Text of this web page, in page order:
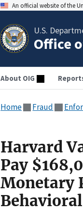
An official website of the
U.S.
Office
About OIG
Home Fraud
Harvard
Pay
Monetary